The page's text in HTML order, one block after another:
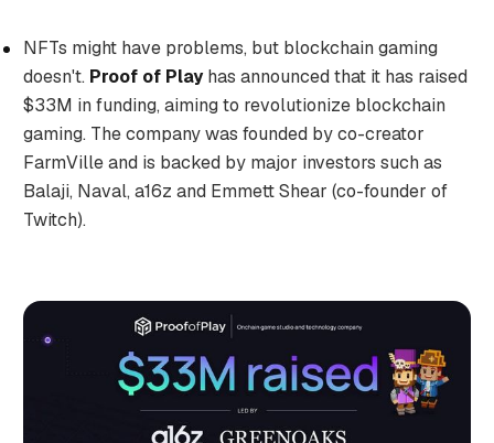
NFTs might have problems, but blockchain gaming
doesn't. Proof of Playhas announced that it has raised
$33M in funding, aiming to revolutionize blockchain
gaming. The company was founded by co-creator
FarmVille and is backed by major investors such as
Balaji, Naval, a16z and Emmett Shear (co-founder of
Twitch).